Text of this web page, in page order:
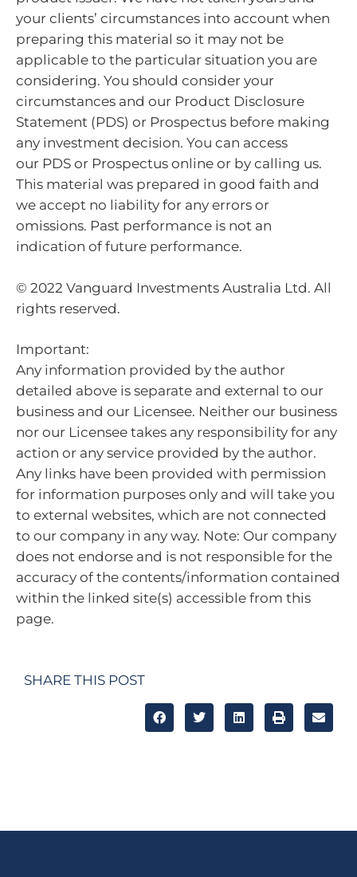
your clients’ circumstances into account when
preparing this material so it may not be
applicable to the particular situation you are
considering. You should consider your
circumstances and our Product Disclosure
Statement (PDS) or Prospectus before making
any investment decision. You can access
our PDS or Prospectus online or by calling us.
This material was prepared in good faith and
we accept no liability for any errors or
omissions. Past performance is not an
indication of future performance.
© 2022 Vanguard Investments Australia Ltd. All
rights reserved.
Important:
Any information provided by the author
detailed above is separate and external to our
business and our Licensee. Neither our business
nor our Licensee takes any responsibility for any
action or any service provided by the author.
Any links have been provided with permission
for information purposes only and will take you
to external websites, which are not connected
to our company in any way. Note: Our company
does not endorse and is not responsible for the
accuracy of the contents/information contained
within the linked site(s) accessible from this
page.
SHARE THIS POST